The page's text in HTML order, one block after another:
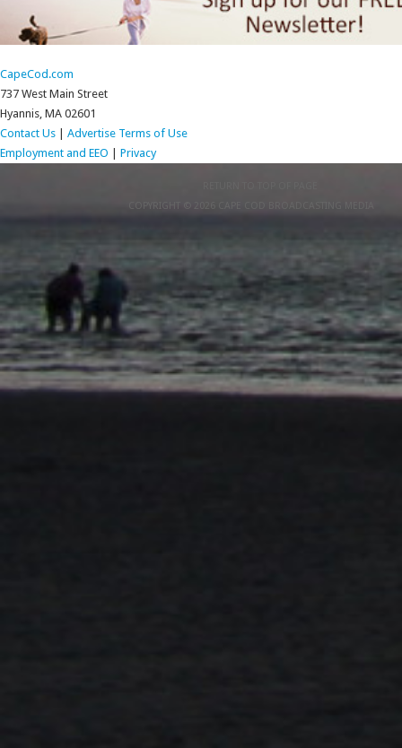
CapeCod.com
737 West Main Street
Hyannis, MA 02601
Contact Us | Advertise Terms of Use
Employment and EEO | Privacy
COPYRIGHT © 2026 CAPE COD BROADCASTING MEDIA